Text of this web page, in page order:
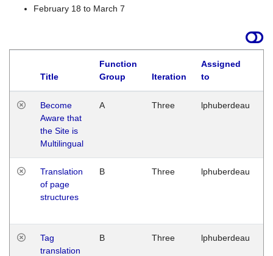
February 18 to March 7
Title
Function
Group
Iteration
Assigned
to
Become
Aware that
the Site is
Multilingual
A Three lphuberdeau
Translation
of page
structures
B Three lphuberdeau
Tag
translation
B Three lphuberdeau